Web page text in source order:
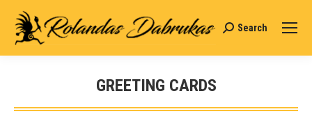
Search:
Search
GREETING CARDS
You are here: